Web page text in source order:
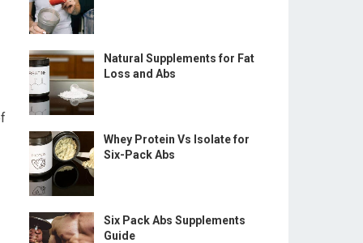
Natural Supplements for Fat
Loss and Abs
Whey Protein Vs Isolate for
Six-Pack Abs
Six Pack Abs Supplements
Guide